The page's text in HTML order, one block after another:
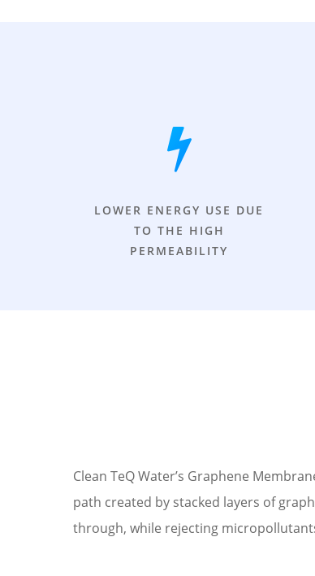
LOWER ENERGY USE DUE
TO THE HIGH
PERMEABILITY
Clean TeQ Water’s Graphene
path created by stacked layers of
through, while rejecting